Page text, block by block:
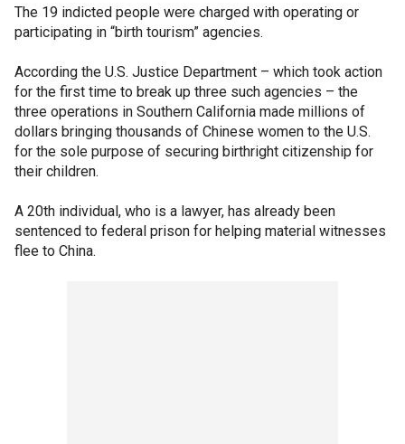
The 19 indicted people were charged with operating or
participating in “birth tourism” agencies.
According the U.S. Justice Department – which took action
for the first time to break up three such agencies – the
three operations in Southern California made millions of
dollars bringing thousands of Chinese women to the U.S.
for the sole purpose of securing birthright citizenship for
their children.
A 20th individual, who is a lawyer, has already been
sentenced to federal prison for helping material witnesses
flee to China.